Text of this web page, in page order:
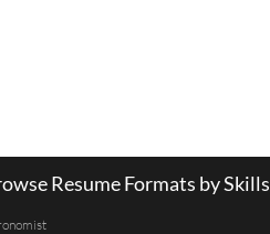
Resume Formats by Skills